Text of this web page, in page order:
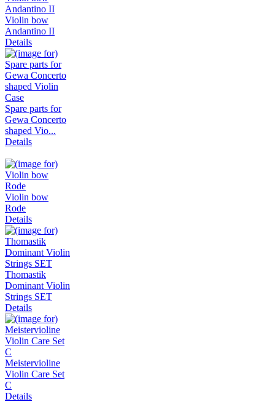
Violin bow
Andantino II
Details
Spare parts for
Gewa Concerto
shaped Vio...
Details
Violin bow
Rode
Details
Thomastik
Dominant Violin
Strings SET
Details
Meistervioline
Violin Care Set
C
Details